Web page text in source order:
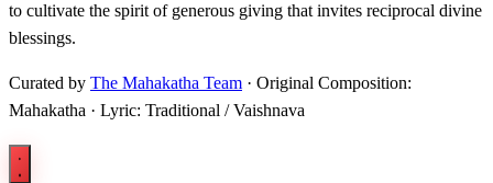
to cultivate the spirit of generous giving that invites reciprocal divine
blessings.
Curated by The Mahakatha Team · Original Composition:
Mahakatha · Lyric: Traditional / Vaishnava